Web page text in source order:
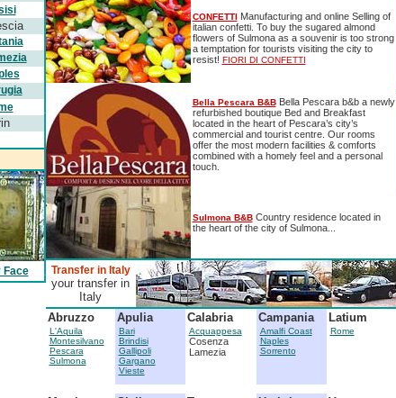
Face
CONFETTIManufacturing and online Selling of
italian confetti. To buy the sugared almond
flowers of Sulmona as a souvenir is too strong
a temptation for tourists visiting the city to
resist! FIORI DI CONFETTI
Bella Pescara B&BBella Pescara b&b a newly
refurbished boutique Bed and Breakfast
located in the heart of Pescara’s city’s
commercial and tourist centre. Our rooms
offer the most modern facilities & comforts
combined with a homely feel and a personal
touch.
Sulmona B&BCountry residence located in
the heart of the city of Sulmona...
Transfer in Italy
your transfer in
Italy
Abruzzo
L'Aquila
Montesilvano
Pescara
Sulmona
Apulia
Bari
Brindisi
Gallipoli
Gargano
Vieste
Calabria
Acquappesa
Cosenza
Lamezia
Campania
Amalfi Coast
Naples
Sorrento
Latium
Rome